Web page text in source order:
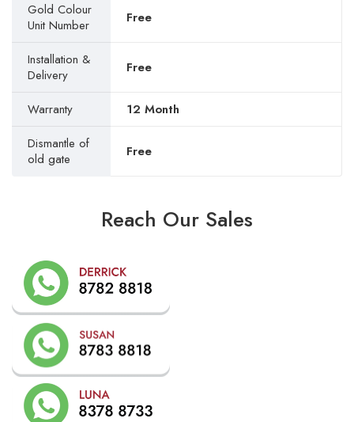
Gold Colour
Unit Number
Free
Installation &
Delivery
Free
Warranty
12 Month
Dismantle of
old gate
Free
Reach Our Sales